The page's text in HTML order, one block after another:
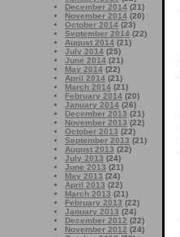
December 2014 (21)
November 2014 (20)
October 2014 (23)
September 2014 (22)
August 2014 (21)
July 2014 (25)
June 2014 (21)
May 2014 (22)
April 2014 (21)
March 2014 (21)
February 2014 (20)
January 2014 (26)
December 2013 (21)
November 2013 (22)
October 2013 (22)
September 2013 (21)
August 2013 (22)
July 2013 (24)
June 2013 (21)
May 2013 (24)
April 2013 (22)
March 2013 (21)
February 2013 (22)
January 2013 (24)
December 2012 (22)
November 2012 (24)